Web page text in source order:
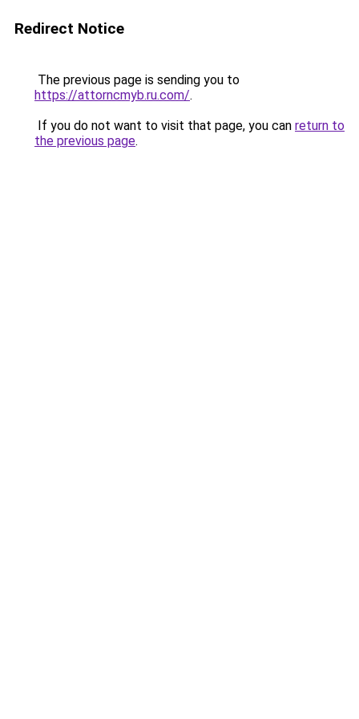
Redirect Notice
The previous page is sending you to
https://attorncmyb.ru.com/.
If you do not want to visit that page, you can return to
the previous page.